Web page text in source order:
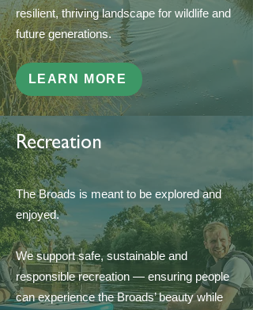
resilient, thriving landscape for wildlife and
future generations.
LEARN MORE
Recreation
The Broads is meant to be explored and
enjoyed.
We support safe, sustainable and
responsible recreation — ensuring people
can experience the Broads’ beauty while